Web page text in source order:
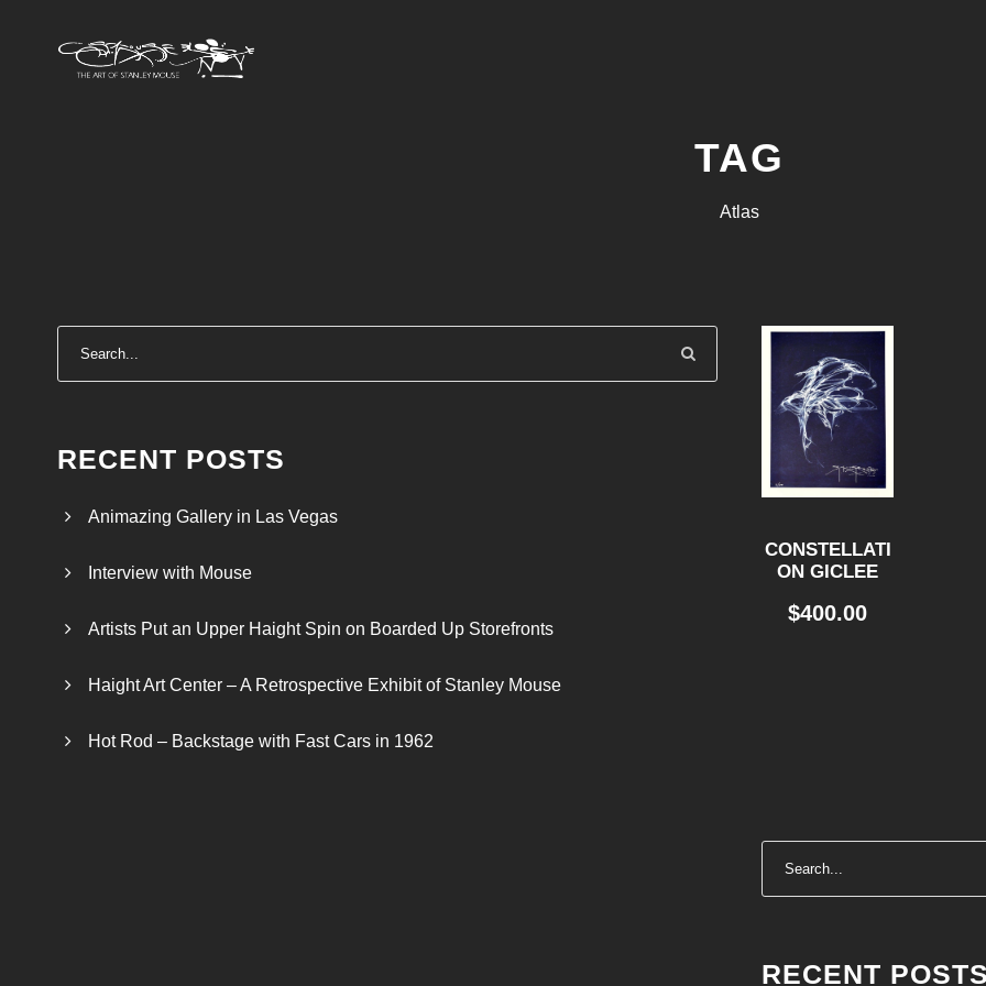
TAG
Atlas
CONSTELLATI
ON GICLEE
$400.00
RECENT POSTS
Animazing Gallery in Las Vegas
Interview with Mouse
Artists Put an Upper Haight Spin on Boarded Up Storefronts
Haight Art Center – A Retrospective Exhibit of Stanley Mouse
Hot Rod – Backstage with Fast Cars in 1962
RECENT